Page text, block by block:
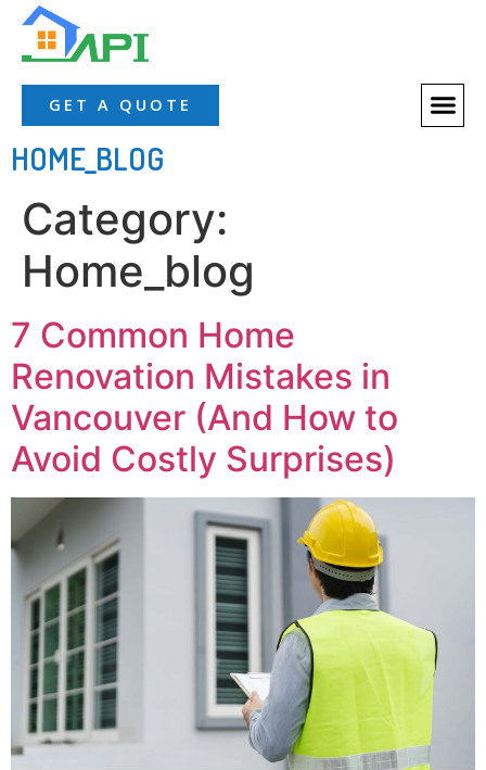
GET A QUOTE
HOME_BLOG
Category:
Home_blog
7 Common Home
Renovation Mistakes in
Vancouver (And How to
Avoid Costly Surprises)